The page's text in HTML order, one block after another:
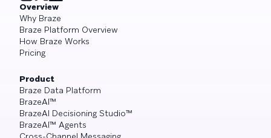
Overview
Why Braze
Braze Platform Overview
How Braze Works
Pricing
Product
Braze Data Platform
BrazeAI™
BrazeAI Decisioning Studio™
BrazeAI™ Agents